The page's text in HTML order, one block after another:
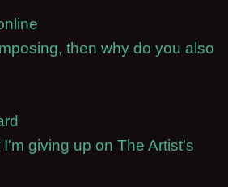
then why do you also
giving up on The Artist's